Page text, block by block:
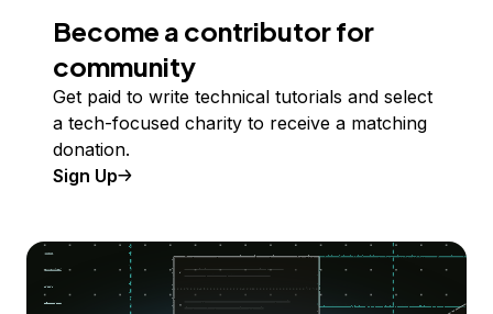
Become a contributor for
community
Get paid to write technical tutorials and select
a tech-focused charity to receive a matching
donation.
Sign Up